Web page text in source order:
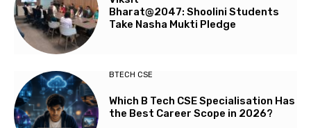
Bharat@2047: Shoolini Students
Take Nasha Mukti Pledge
BTECH CSE
Which B Tech CSE Specialisation Has
the Best Career Scope in 2026?